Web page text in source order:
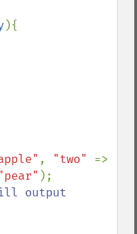
){
, "two"
);
output